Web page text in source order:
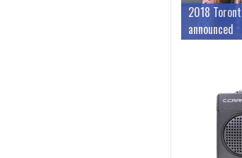
2018
announced